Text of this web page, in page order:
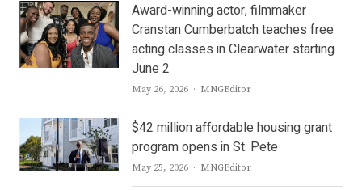
Award-winning actor, filmmaker
Cranstan Cumberbatch teaches free
acting classes in Clearwater starting
June 2
May 26, 2026 Author
MNGEditor
$42 million affordable housing grant
program opens in St. Pete
May 25, 2026 Author
MNGEditor